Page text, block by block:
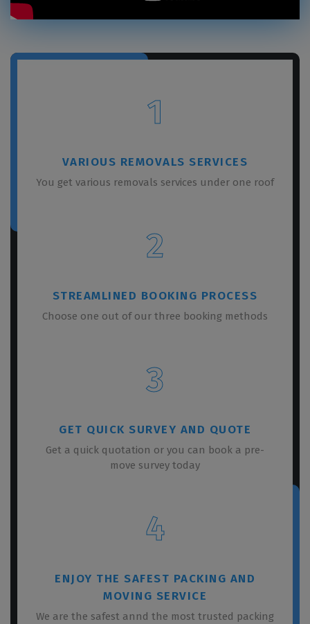
1
VARIOUS REMOVALS SERVICES
You get various removals services under one roof
2
STREAMLINED BOOKING PROCESS
Choose one out of our three booking methods
3
GET QUICK SURVEY AND QUOTE
Get a quick quotation or you can book a pre-
move survey today
4
ENJOY THE SAFEST PACKING AND
MOVING SERVICE
We are the safest annd the most trusted packing